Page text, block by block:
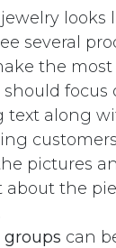
looks
several
the
should
text along
pictures
about the
can